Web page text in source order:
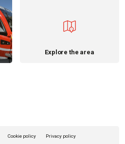
Explore the area
Cookie policy Privacy policy